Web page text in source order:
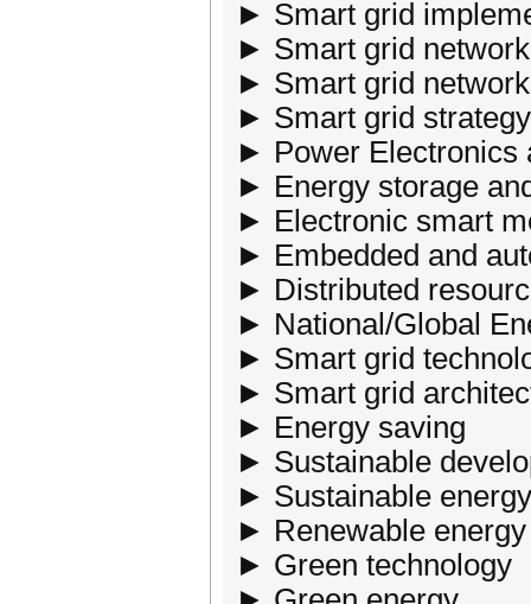
► Smart grid
► Smart grid
► Smart grid
► Smart grid strategy
► Power Electronics
► Energy storage
► Electronic smart
► Embedded and
► Distributed
► National/Global
► Smart grid
► Smart grid
► Energy saving
► Sustainable
► Sustainable
► Renewable energy
► Green technology